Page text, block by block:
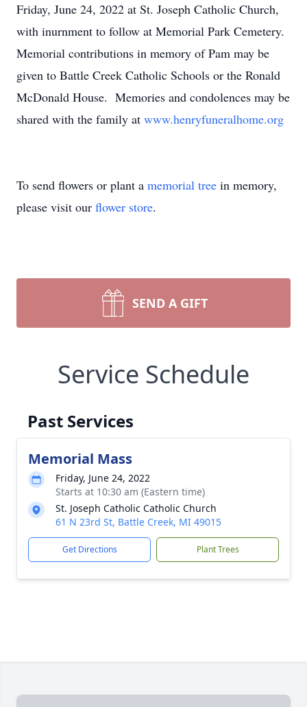
Friday, June 24, 2022 at St. Joseph Catholic Church,
with inurnment to follow at Memorial Park Cemetery.
Memorial contributions in memory of Pam may be
given to Battle Creek Catholic Schools or the Ronald
McDonald House. Memories and condolences may be
shared with the family at www.henryfuneralhome.org
To send flowers or plant a memorial tree in memory,
please visit our flower store.
SEND A GIFT
Service Schedule
Past Services
Memorial Mass
Friday, June 24, 2022
Starts at 10:30 am (Eastern time)
St. Joseph Catholic Catholic Church
61 N 23rd St, Battle Creek, MI 49015
Get Directions Plant Trees